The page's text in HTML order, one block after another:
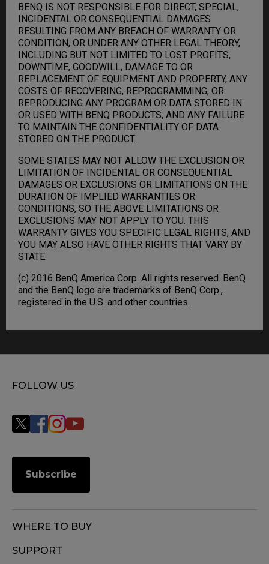
BENQ IS NOT RESPONSIBLE FOR DIRECT, SPECIAL,
INCIDENTAL OR CONSEQUENTIAL DAMAGES
RESULTING FROM ANY BREACH OF WARRANTY OR
CONDITION, OR UNDER ANY OTHER LEGAL THEORY,
INCLUDING BUT NOT LIMITED TO LOST PROFITS,
DOWNTIME, GOODWILL, DAMAGE TO OR
REPLACEMENT OF EQUIPMENT AND PROPERTY, ANY
COSTS OF RECOVERING, REPROGRAMMING, OR
REPRODUCING ANY PROGRAM OR DATA STORED IN
OR USED WITH BENQ PRODUCTS, AND ANY FAILURE
TO MAINTAIN THE CONFIDENTIALITY OF DATA
STORED ON THE PRODUCT.
SOME STATES MAY NOT ALLOW THE EXCLUSION OR
LIMITATION OF INCIDENTAL OR CONSEQUENTIAL
DAMAGES OR EXCLUSIONS OR LIMITATIONS ON THE
DURATION OF IMPLIED WARRANTIES OR
CONDITIONS, SO THE ABOVE LIMITATIONS OR
EXCLUSIONS MAY NOT APPLY TO YOU. THIS
WARRANTY GIVES YOU SPECIFIC LEGAL RIGHTS, AND
YOU MAY ALSO HAVE OTHER RIGHTS THAT VARY BY
STATE.
(c) 2016 BenQ America Corp. All rights reserved. BenQ
and the BenQ logo are trademarks of BenQ Corp.,
registered in the U.S. and other countries.
FOLLOW US
Subscribe
WHERE TO BUY
SUPPORT